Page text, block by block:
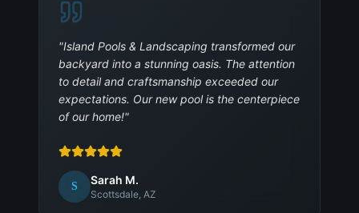
"Island Pools & Landscaping transformed our
backyard into a stunning oasis. The attention
to detail and craftsmanship exceeded our
expectations. Our new pool is the centerpiece
of our home!"
S Sarah M.
Scottsdale, AZ